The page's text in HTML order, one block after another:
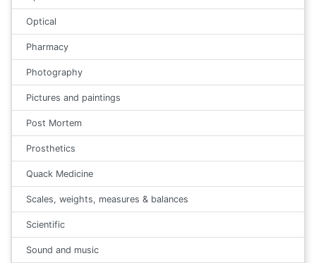
Optical
Pharmacy
Photography
Pictures and paintings
Post Mortem
Prosthetics
Quack Medicine
Scales, weights, measures & balances
Scientific
Sound and music